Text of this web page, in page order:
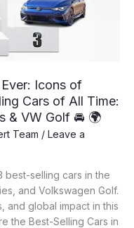
Icons of
Cars of All Time:
& VW Golf 🚘 🌍
Team / Leave a
best-selling cars in the
and Volkswagen Golf.
and global impact in this
the Best-Selling Cars in